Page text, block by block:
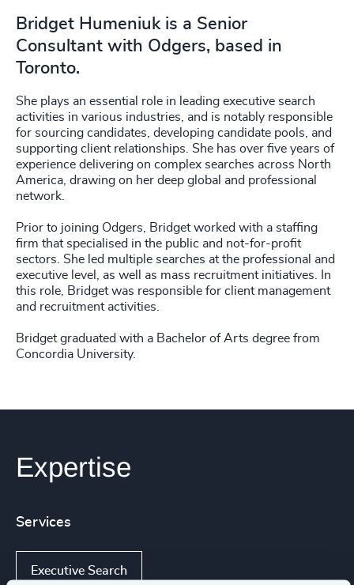
Bridget Humeniuk is a Senior
Consultant with Odgers, based in
Toronto.
She plays an essential role in leading executive search
activities in various industries, and is notably responsible
for sourcing candidates, developing candidate pools, and
supporting client relationships. She has over five years of
experience delivering on complex searches across North
America, drawing on her deep global and professional
network.
Prior to joining Odgers, Bridget worked with a staffing
firm that specialised in the public and not-for-profit
sectors. She led multiple searches at the professional and
executive level, as well as mass recruitment initiatives. In
this role, Bridget was responsible for client management
and recruitment activities.
Bridget graduated with a Bachelor of Arts degree from
Concordia University.
Expertise
Services
Executive Search